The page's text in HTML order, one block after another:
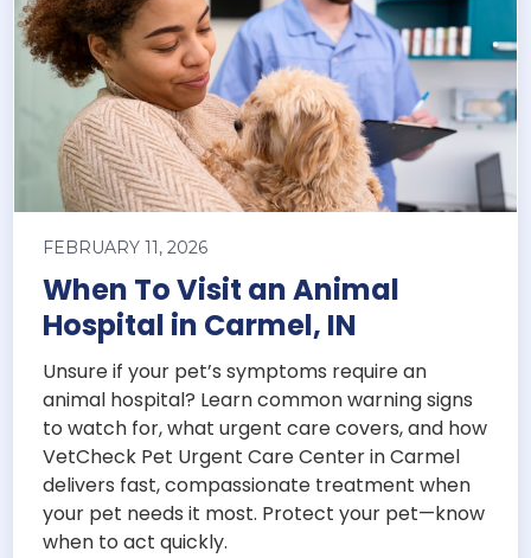
FEBRUARY 11, 2026
When To Visit an Animal
Hospital in Carmel, IN
Unsure if your pet’s symptoms require an
animal hospital? Learn common warning signs
to watch for, what urgent care covers, and how
VetCheck Pet Urgent Care Center in Carmel
delivers fast, compassionate treatment when
your pet needs it most. Protect your pet—know
when to act quickly.